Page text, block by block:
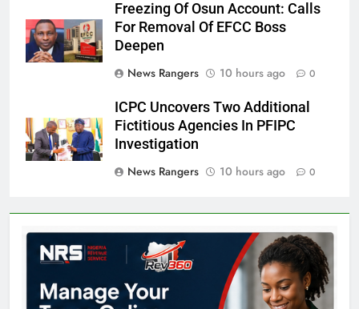
Freezing Of Osun Account: Calls
For Removal Of EFCC Boss
Deepen
News Rangers
10 hours ago 0
ICPC Uncovers Two Additional
Fictitious Agencies In PFIPC
Investigation
News Rangers
10 hours ago 0